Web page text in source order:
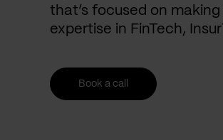
that’s focused on
expertise in FinTech,
Book a call